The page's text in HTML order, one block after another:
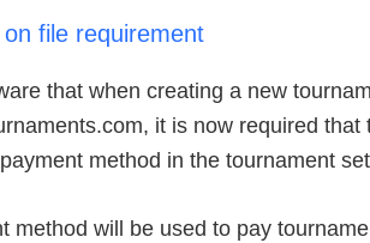
file requirement
that when creating a new
it is now required that
method in the tournament
method will be used to pay